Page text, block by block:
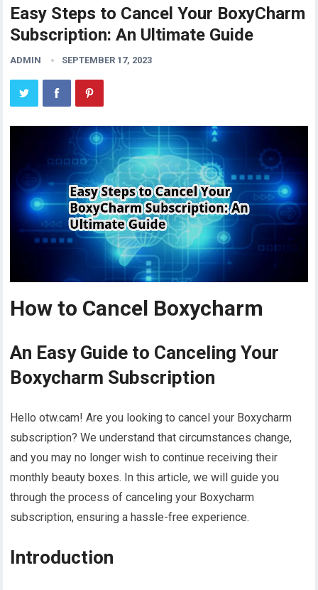
Easy Steps to Cancel Your BoxyCharm
Subscription: An Ultimate Guide
ADMIN SEPTEMBER 17, 2023
How to Cancel Boxycharm
An Easy Guide to Canceling Your
Boxycharm Subscription
Hello otw.cam! Are you looking to cancel your Boxycharm
subscription? We understand that circumstances change,
and you may no longer wish to continue receiving their
monthly beauty boxes. In this article, we will guide you
through the process of canceling your Boxycharm
subscription, ensuring a hassle-free experience.
Introduction